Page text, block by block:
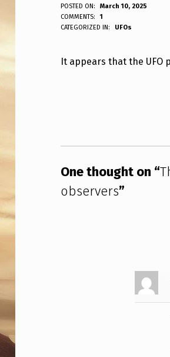
T
H
E
P
H
E
POSTED ON:
March 10, 2025
WRITTEN BY:
ANPadmin
COMMENTS:
1
CATEGORIZED IN:
UFOs
It appears that the UFO
One thought on “
observers”